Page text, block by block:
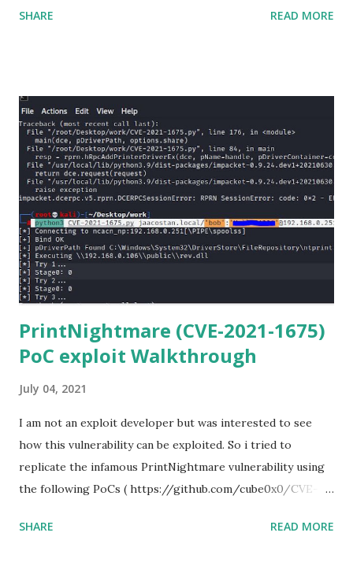
Netmiko in your Windows PC, follow this process. 1) Install
(https://www.anaconda.com/download/) 3) From the
Anaconda Shell, run “ conda install paramiko ”. 4) From the
Anaconda Shell, run “ pip install scp ”. 5) Now Install the Git
for Windows. (https://www.git-scm.com/downloads) . Git
is required for downloading and cloning all the Netmiko
library files from Github. 6) From Git Bash window, Clone
Netmiko using the following command git clone
https://github.com/ktbyers/netmiko&#8221 7) Onc...
SHARE READ MORE
PrintNightmare (CVE-2021-1675)
PoC exploit Walkthrough
July 04, 2021
I am not an exploit developer but was interested to see
how this vulnerability can be exploited. So i tried to
replicate the infamous PrintNightmare vulnerability using
the following PoCs ( https://github.com/cube0x0/CVE-
framework/pull/15385 ) However i had trouble with the
SHARE READ MORE